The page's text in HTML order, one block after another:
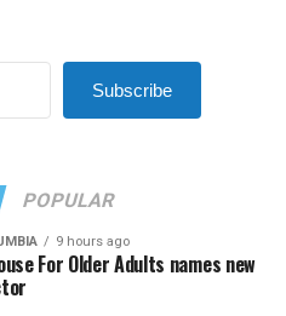
Subscribe
POPULAR
9 hours ago
For Older Adults names new